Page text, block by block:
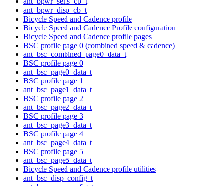
ant_bpwr_disp_cb_t
Bicycle Speed and Cadence profile
Bicycle Speed and Cadence Profile configuration
Bicycle Speed and Cadence profile pages
BSC profile page 0 (combined speed & cadence)
ant_bsc_combined_page0_data_t
BSC profile page 0
ant_bsc_page0_data_t
BSC profile page 1
ant_bsc_page1_data_t
BSC profile page 2
ant_bsc_page2_data_t
BSC profile page 3
ant_bsc_page3_data_t
BSC profile page 4
ant_bsc_page4_data_t
BSC profile page 5
ant_bsc_page5_data_t
Bicycle Speed and Cadence profile utilities
ant_bsc_disp_config_t